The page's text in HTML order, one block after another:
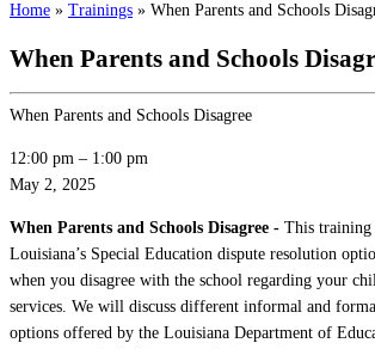
Home » Trainings » When Parents and Schools
When Parents and Schools
When Parents and Schools Disagree
12:00 pm – 1:00 pm
May 2, 2025
When Parents and Schools Disagree - This training
Louisiana’s Special Education dispute resolution
when you disagree with the school regarding your
services. We will discuss different informal and
options offered by the Louisiana Department of